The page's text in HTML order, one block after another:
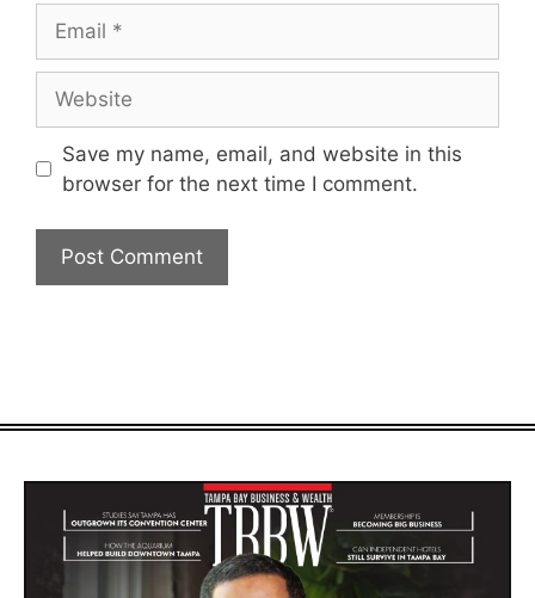
Save my name, email, and website in this
browser for the next time I comment.